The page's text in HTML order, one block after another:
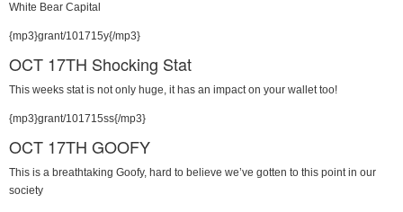
White Bear Capital
{mp3}grant/101715y{/mp3}
OCT 17TH Shocking Stat
This weeks stat is not only huge, it has an impact on your wallet too!
{mp3}grant/101715ss{/mp3}
OCT 17TH GOOFY
This is a breathtaking Goofy, hard to believe we’ve gotten to this point in our
society